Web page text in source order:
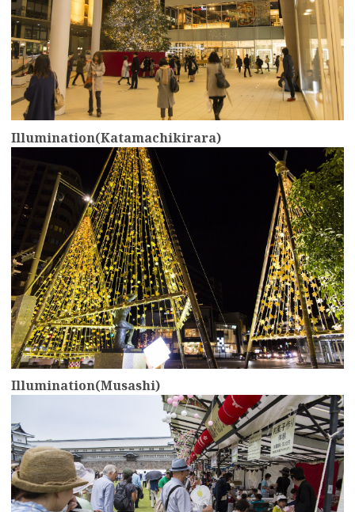
Illumination(Katamachikirara)
Illumination(Musashi)
more